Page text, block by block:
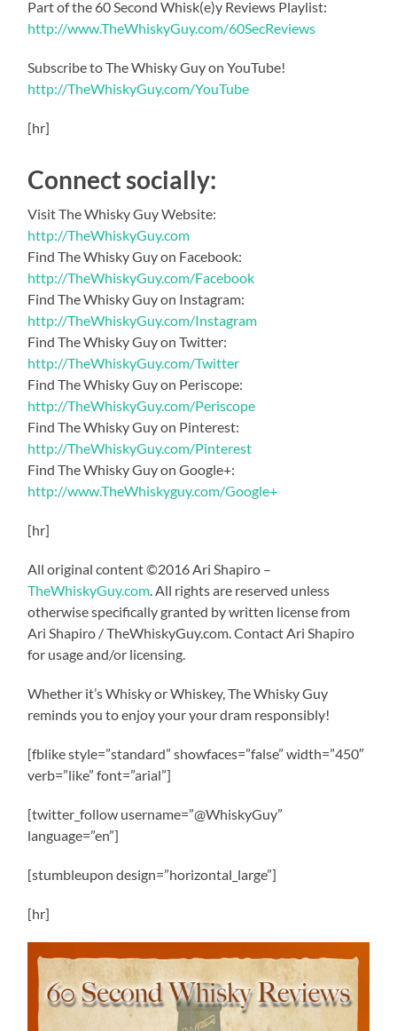
Part of the 60 Second Whisk(e)y Reviews Playlist:
http://www.TheWhiskyGuy.com/60SecReviews
Subscribe to The Whisky Guy on YouTube!
http://TheWhiskyGuy.com/YouTube
[hr]
Connect socially:
Visit The Whisky Guy Website:
http://TheWhiskyGuy.com
Find The Whisky Guy on Facebook:
http://TheWhiskyGuy.com/Facebook
Find The Whisky Guy on Instagram:
http://TheWhiskyGuy.com/Instagram
Find The Whisky Guy on Twitter:
http://TheWhiskyGuy.com/Twitter
Find The Whisky Guy on Periscope:
http://TheWhiskyGuy.com/Periscope
Find The Whisky Guy on Pinterest:
http://TheWhiskyGuy.com/Pinterest
Find The Whisky Guy on Google+:
http://www.TheWhiskyguy.com/Google+
[hr]
All original content ©2016 Ari Shapiro –
TheWhiskyGuy.com. All rights are reserved unless
otherwise specifically granted by written license from
Ari Shapiro / TheWhiskyGuy.com. Contact Ari Shapiro
for usage and/or licensing.
Whether it’s Whisky or Whiskey, The Whisky Guy
reminds you to enjoy your your dram responsibly!
[fblike style=”standard” showfaces=”false” width=”450″
verb=”like” font=”arial”]
[twitter_follow username=”@WhiskyGuy”
language=”en”]
[stumbleupon design=”horizontal_large”]
[hr]